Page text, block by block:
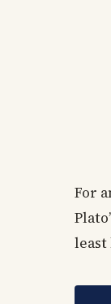
For
least